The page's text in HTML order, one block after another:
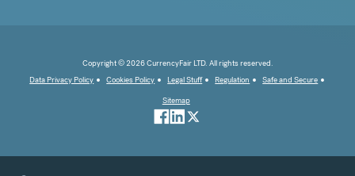
Copyright © 2026 CurrencyFair LTD. All rights reserved.
Data Privacy Policy
Cookies Policy Legal Stuff Regulation
Safe and Secure
Sitemap